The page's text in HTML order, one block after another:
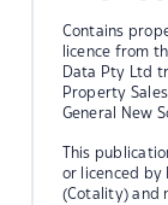
Contains
licence from
Data Pty Ltd
Property
General New
This
or licenced by
(Cotality) and